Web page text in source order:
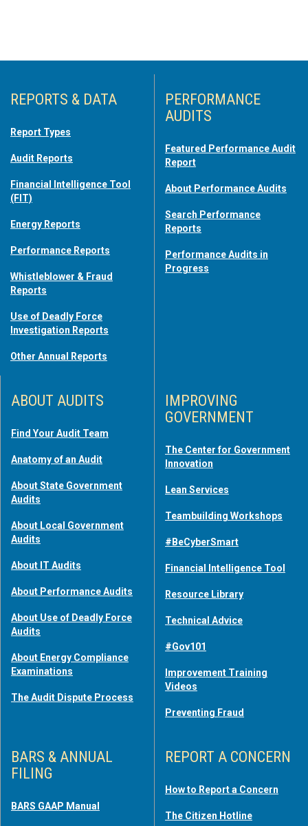
REPORTS & DATA
Report Types
Audit Reports
Financial Intelligence Tool
(FIT)
Energy Reports
Performance Reports
Whistleblower & Fraud
Reports
Use of Deadly Force
Investigation Reports
Other Annual Reports
PERFORMANCE
AUDITS
Featured Performance Audit
Report
About Performance Audits
Search Performance
Reports
Performance Audits in
Progress
ABOUT AUDITS
Find Your Audit Team
Anatomy of an Audit
About State Government
Audits
About Local Government
Audits
About IT Audits
About Performance Audits
About Use of Deadly Force
Audits
About Energy Compliance
Examinations
The Audit Dispute Process
IMPROVING
GOVERNMENT
The Center for Government
Innovation
Lean Services
Teambuilding Workshops
#BeCyberSmart
Financial Intelligence Tool
Resource Library
Technical Advice
#Gov101
Improvement Training
Videos
Preventing Fraud
BARS & ANNUAL
FILING
BARS GAAP Manual
REPORT A CONCERN
How to Report a Concern
The Citizen Hotline